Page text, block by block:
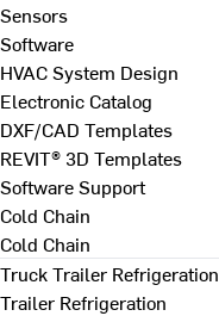
Sensors
Software
HVAC System Design
Electronic Catalog
DXF/CAD Templates
REVIT® 3D Templates
Software Support
Cold Chain
Cold Chain
Truck Trailer Refrigeration
Trailer Refrigeration